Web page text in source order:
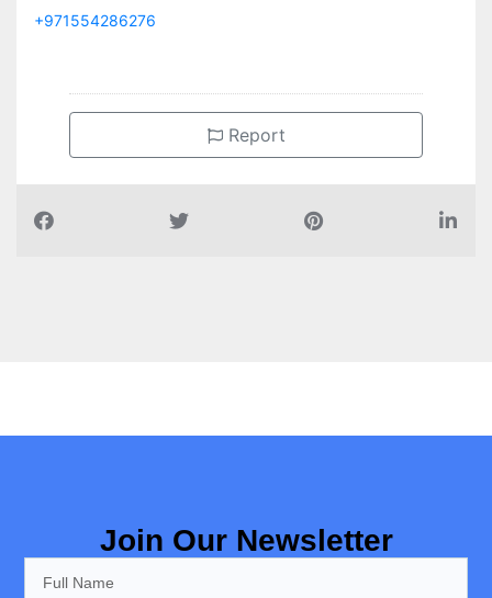
Report
Join Our Newsletter